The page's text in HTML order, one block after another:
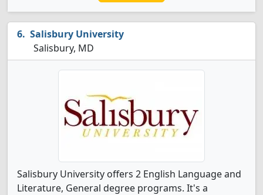
Salisbury University
Salisbury, MD
Salisbury University offers 2 English Language and
Literature, General degree programs. It's a